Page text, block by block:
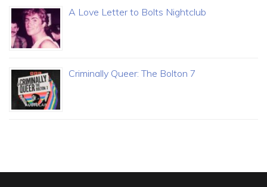
A Love Letter to Bolts Nightclub
Criminally Queer: The Bolton 7